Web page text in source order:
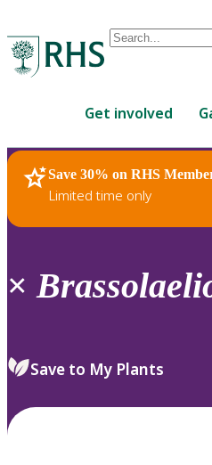
Conduct
are
up
and
down
review
select.
Get involved
Save 30% on RHS
Limited time only
RHS Home Plants
×
Save to My Plants